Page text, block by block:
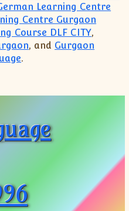
Learning Centre
Centre Gurgaon
Course DLF CITY,
, and Gurgaon
.